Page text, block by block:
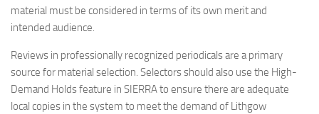
material must be considered in terms of its own merit and
intended audience.
Reviews in professionally recognized periodicals are a primary
source for material selection. Selectors should also use the High-
Demand Holds feature in SIERRA to ensure there are adequate
local copies in the system to meet the demand of Lithgow